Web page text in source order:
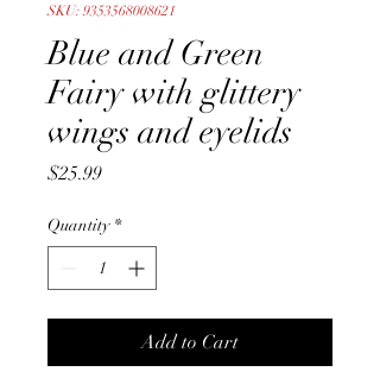
SKU: 9353568008621
Blue and Green
Fairy with glittery
wings and eyelids
$25.99Price
Quantity *
Add to Cart